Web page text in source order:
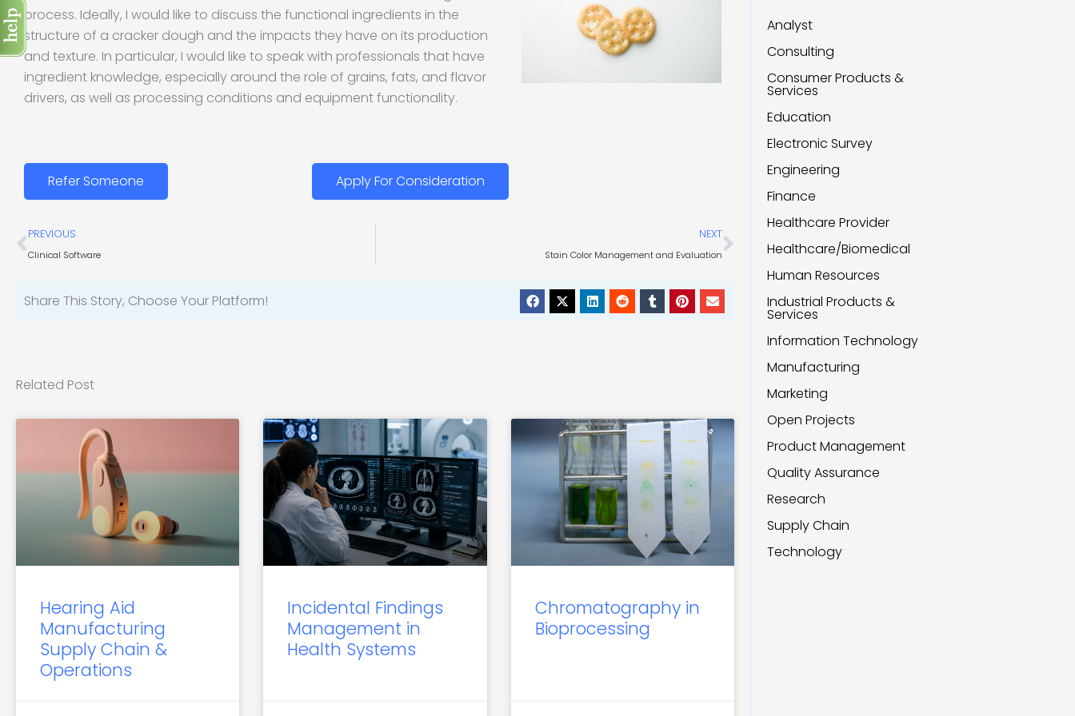
process. Ideally, I would like to discuss the functional ingredients in the
structure of a cracker dough and the impacts they have on its production
and texture. In particular, I would like to speak with professionals that have
ingredient knowledge, especially around the role of grains, fats, and flavor
drivers, as well as processing conditions and equipment functionality.
Refer Someone Apply For Consideration
Prev
PREVIOUS
Clinical Software
NEXT
Stain Color Management and Evaluation
Next
Share This Story, Choose Your Platform!
Related Post
Hearing Aid
Manufacturing
Supply Chain &
Operations
Incidental Findings
Management in
Health Systems
Chromatography in
Bioprocessing
Analyst
Consulting
Consumer Products &
Services
Education
Electronic Survey
Engineering
Finance
Healthcare Provider
Healthcare/Biomedical
Human Resources
Industrial Products &
Services
Information Technology
Manufacturing
Marketing
Open Projects
Product Management
Quality Assurance
Research
Supply Chain
Technology